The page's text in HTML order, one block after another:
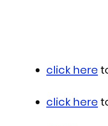
click here
click here